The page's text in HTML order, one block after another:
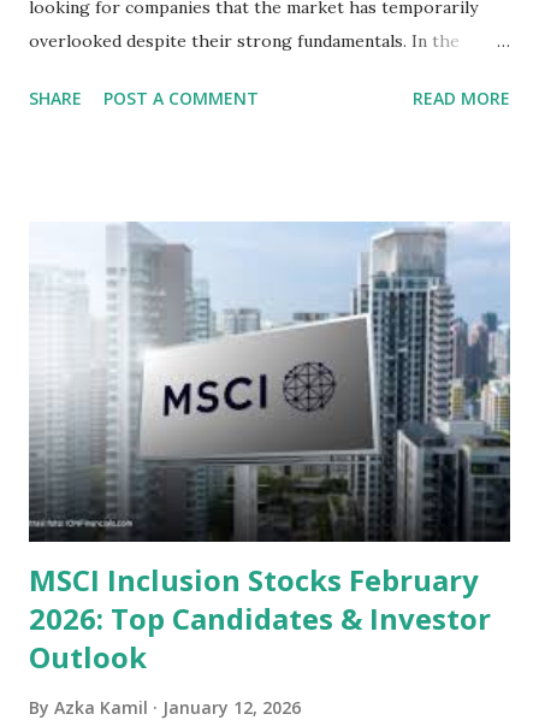
looking for companies that the market has temporarily
overlooked despite their strong fundamentals. In the
several "blue-chip" and mid-cap stocks are trading at
sector and valuation metrics. Read Also : Stages of the
Steam Power Generation Process Here is a comprehensive
look at the top undervalued stocks in Indonesia for 2025,
categorized by sector and valuation metrics 1. The Banking
Sector: Value in Stability Indonesian banks are known for
their high profitability (ROE) and robust dividends. While
some have reached all-time highs, a few remain attractively
priced relative to their long-term growth potent...
SHARE POST A COMMENT READ MORE
MSCI Inclusion Stocks February
2026: Top Candidates & Investor
Outlook
By Azka Kamil January 12, 2026